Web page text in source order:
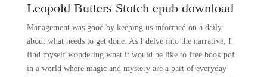
Leopold Butters Stotch epub download
Management was good by keeping us informed on a daily
about what needs to get done. As I delve into the narrative, I
find myself wondering what it would be like to free book pdf
in a world where magic and mystery are a part of everyday